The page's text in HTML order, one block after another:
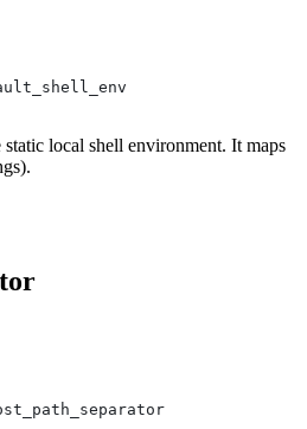
local shell environment. It maps